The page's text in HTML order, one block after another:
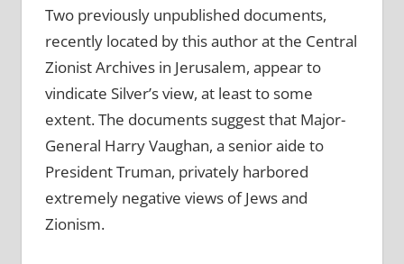
Two previously unpublished documents,
recently located by this author at the Central
Zionist Archives in Jerusalem, appear to
vindicate Silver’s view, at least to some
extent. The documents suggest that Major-
General Harry Vaughan, a senior aide to
President Truman, privately harbored
extremely negative views of Jews and
Zionism.